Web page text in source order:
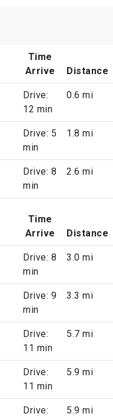
Time
Arrive
Distance
Drive:
12 min
0.6 mi
Drive: 5
min
1.8 mi
Drive: 8
min
2.6 mi
Time
Arrive
Distance
Drive: 8
min
3.0 mi
Drive: 9
min
3.3 mi
Drive:
11 min
5.7 mi
Drive:
11 min
5.9 mi
Drive: 5.9 mi